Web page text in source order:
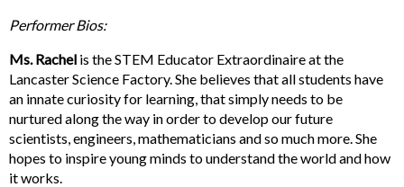
Performer Bios:
Ms. Rachel is the STEM Educator Extraordinaire at the
Lancaster Science Factory. She believes that all students have
an innate curiosity for learning, that simply needs to be
nurtured along the way in order to develop our future
scientists, engineers, mathematicians and so much more. She
hopes to inspire young minds to understand the world and how
it works.